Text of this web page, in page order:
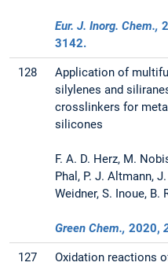
Eur. J. Inorg. Chem.,
3142.
128
Application of
silylenes and
crosslinkers for
silicones
F. A. D. Herz, M.
Phal, P. J. Altmann,
Weidner, S. Inoue, B.
Green Chem., 2020,
127
Oxidation reactions